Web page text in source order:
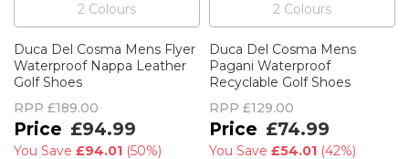
2 Colours
Duca Del Cosma Mens Flyer
Waterproof Nappa Leather
Golf Shoes
RPP £189.00
£94.99
You Save £94.01 (50%)
2 Colours
Duca Del Cosma Mens
Pagani Waterproof
Recyclable Golf Shoes
RPP £129.00
£74.99
You Save £54.01 (42%)